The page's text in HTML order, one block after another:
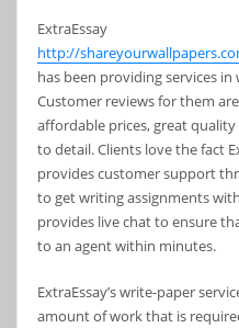
ExtraEssay
http://
has been providing services
Customer reviews for them
affordable prices, great
to detail. Clients love the fact
provides customer support
to get writing assignments
provides live chat to ensure
to an agent within minutes.
ExtraEssay’s write-paper
amount of work that is